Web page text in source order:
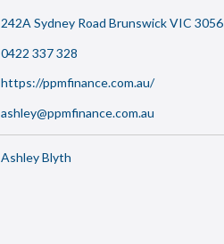
242A Sydney Road Brunswick VIC 3056
0422 337 328
https://ppmfinance.com.au/
ashley@ppmfinance.com.au
Ashley Blyth